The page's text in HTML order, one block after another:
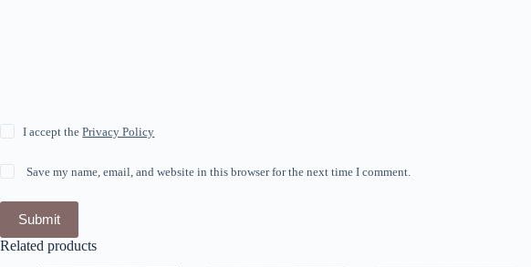
I accept thePrivacy Policy
Save my name, email, and website in this browser for the next time I comment.
Submit
Related products